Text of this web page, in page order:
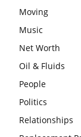
Moving
Music
Net Worth
Oil & Fluids
People
Politics
Relationships